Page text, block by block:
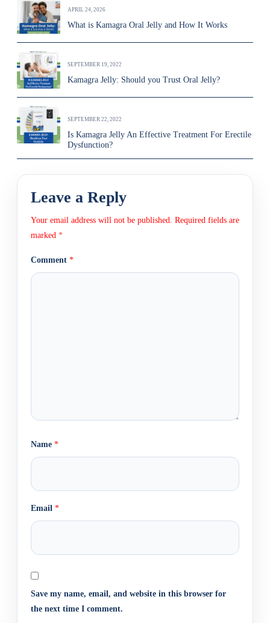
APRIL 24, 2026
What is Kamagra Oral Jelly and How It Works
SEPTEMBER 19, 2022
Kamagra Jelly: Should you Trust Oral Jelly?
SEPTEMBER 22, 2022
Is Kamagra Jelly An Effective Treatment For Erectile
Dysfunction?
Leave a Reply
Your email address will not be published. Required fields are
marked *
Comment *
Name *
Email *
Save my name, email, and website in this browser for
the next time I comment.